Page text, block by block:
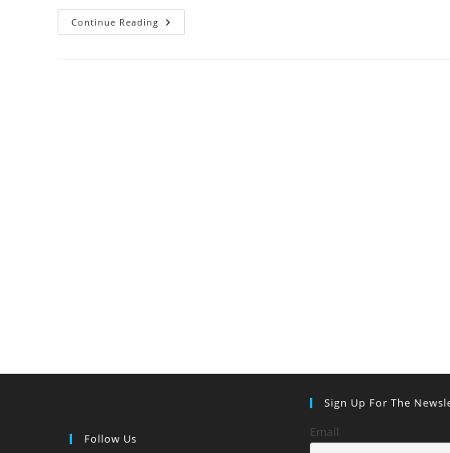
Continue Reading 25
Best
Follow Us
Sign Up For The
Email